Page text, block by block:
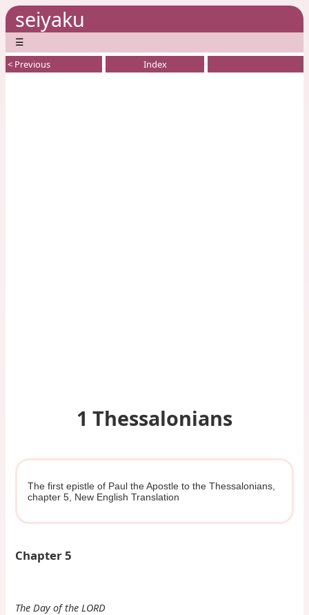
seiyaku
☰
< Previous Index
1 Thessalonians
The first epistle of Paul the Apostle to the Thessalonians,
chapter 5, New English Translation
Chapter 5
The Day of the LORD